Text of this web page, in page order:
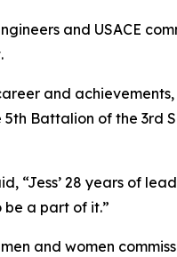
and USACE
and
Battalion of the 3rd
“Jess’ 28 years of
a part of it.”
and women